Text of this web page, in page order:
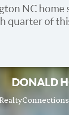
NC home
quarter of
DONALD